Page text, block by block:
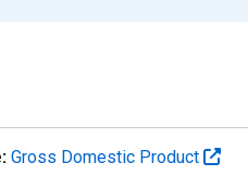
Gross Domestic Product